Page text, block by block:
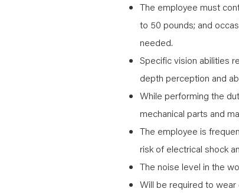
The employee must
to 50 pounds; and
needed.
Specific vision abilities
depth perception and
While performing the
mechanical parts and
The employee is
risk of electrical shock
The noise level in the
Will be required to